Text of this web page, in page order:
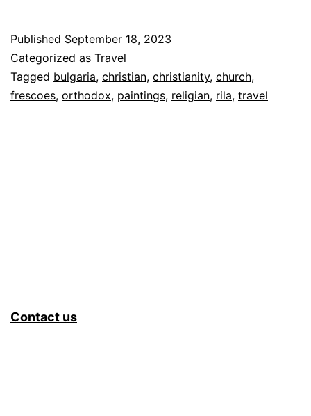
Published September 18, 2023
Categorized as Travel
Tagged bulgaria, christian, christianity, church,
frescoes, orthodox, paintings, religian, rila, travel
Contact us